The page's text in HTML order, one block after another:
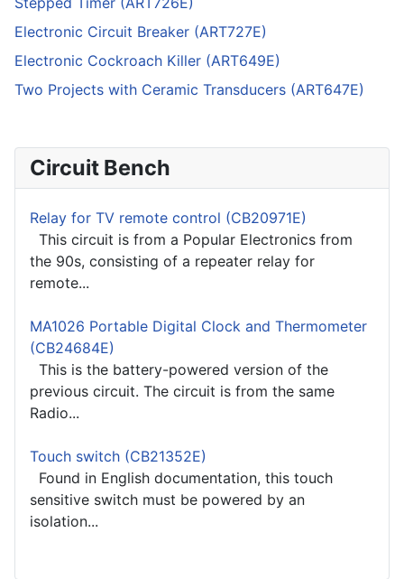
Electronic Circuit Breaker (ART727E)
Electronic Cockroach Killer (ART649E)
Two Projects with Ceramic Transducers (ART647E)
Circuit Bench
Relay for TV remote control (CB20971E)
This circuit is from a Popular Electronics from
the 90s, consisting of a repeater relay for
remote...
MA1026 Portable Digital Clock and Thermometer
(CB24684E)
This is the battery-powered version of the
previous circuit. The circuit is from the same
Radio...
Touch switch (CB21352E)
Found in English documentation, this touch
sensitive switch must be powered by an
isolation...